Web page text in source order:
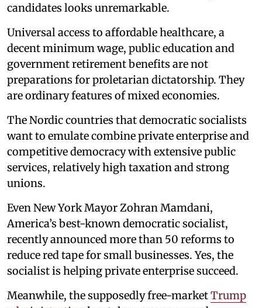
candidates looks unremarkable.
Universal access to affordable healthcare, a
decent minimum wage, public education and
government retirement benefits are not
preparations for proletarian dictatorship. They
are ordinary features of mixed economies.
The Nordic countries that democratic socialists
want to emulate combine private enterprise and
competitive democracy with extensive public
services, relatively high taxation and strong
unions.
Even New York Mayor Zohran Mamdani,
America’s best-known democratic socialist,
recently announced more than 50 reforms to
reduce red tape for small businesses. Yes, the
socialist is helping private enterprise succeed.
Meanwhile, the supposedly free-marketTrump